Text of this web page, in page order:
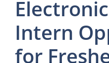
Intern
for